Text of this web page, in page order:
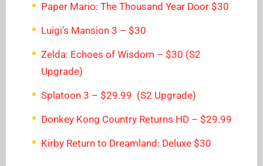
Paper Mario: The Thousand Year Door $30
Luigi’s Mansion 3 – $30
Zelda: Echoes of Wisdom – $30 (S2
Upgrade)
Splatoon 3 – $29.99 (S2 Upgrade)
Donkey Kong Country Returns HD – $29.99
Kirby Return to Dreamland: Deluxe $30